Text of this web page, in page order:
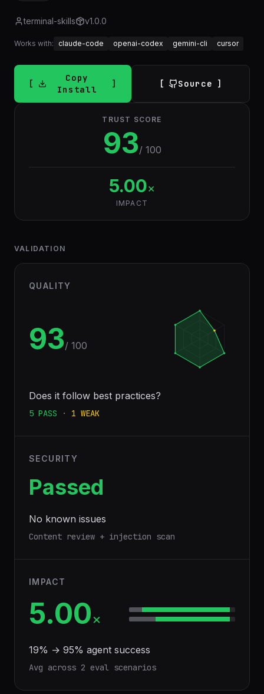
terminal-skills v1.0.0
Works with: claude-code openai-codex gemini-cli cursor
Copy
Install
Source
TRUST SCORE
93/ 100
5.00×
IMPACT
VALIDATION
QUALITY
93/ 100
Does it follow best practices?
5 PASS · 1 WEAK
SECURITY
Passed
No known issues
Content review + injection scan
IMPACT
5.00×
19% → 95% agent success
Avg across 2 eval scenarios